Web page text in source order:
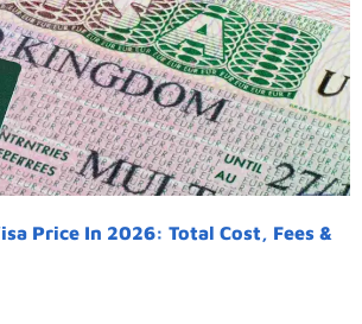
Price In 2026: Total Cost, Fees &